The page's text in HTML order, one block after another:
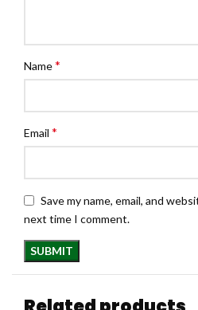
Name*
Email *
Save my name, email, and
next time I comment.